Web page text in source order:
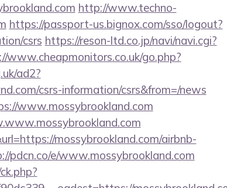
http://www.techno-
https://passport-us.bignox.com/sso/logout?
csrs https://reson-ltd.co.jp/navi/navi.cgi?
www.cheapmonitors.co.uk/go.php?
ad2?
csrs-information/csrs&from=/news
www.mossybrookland.com
mossybrookland.com/airbnb-
pdcn.co/e/www.mossybrookland.com